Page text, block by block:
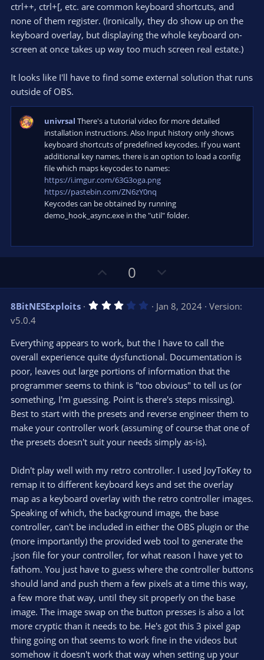
ctrl++, ctrl+[, etc. are common keyboard shortcuts, and
none of them register. (Ironically, they do show up on the
keyboard overlay, but displaying the whole keyboard on-
screen at once takes up way too much screen real estate.)
It looks like I'll have to find some external solution that runs
outside of OBS.
univrsal There's a tutorial video for more detailed
installation instructions. Also Input history only shows
keyboard shortcuts of predefined keycodes. If you want
additional key names, there is an option to load a config
file which maps keycodes to names:
https://i.imgur.com/63G3oga.png
https://pastebin.com/ZN6zY0nq
Keycodes can be obtained by running
demo_hook_async.exe in the "util" folder.
p
v
o
e
0
o
w
n
o
t
e
8BitNESExploits 3
s
t
a
r
(
s
)
Jan 8, 2024
Version:
v5.0.4
Everything appears to work, but the I have to call the
overall experience quite dysfunctional. Documentation is
poor, leaves out large portions of information that the
programmer seems to think is "too obvious" to tell us (or
something, I'm guessing. Point is there's steps missing).
Best to start with the presets and reverse engineer them to
make your controller work (assuming of course that one of
the presets doesn't suit your needs simply as-is).
Didn't play well with my retro controller. I used JoyToKey to
remap it to different keyboard keys and set the overlay
map as a keyboard overlay with the retro controller images.
Speaking of which, the background image, the base
controller, can't be included in either the OBS plugin or the
(more importantly) the provided web tool to generate the
.json file for your controller, for what reason I have yet to
fathom. You just have to guess where the controller buttons
should land and push them a few pixels at a time this way,
a few more that way, until they sit properly on the base
image. The image swap on the button presses is also a lot
more cryptic than it needs to be. He's got this 3 pixel gap
thing going on that seems to work fine in the videos but
somehow it doesn't work that way when setting up your